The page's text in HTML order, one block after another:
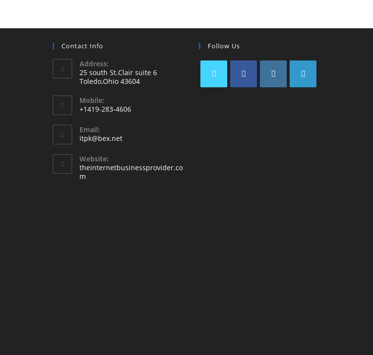
Contact Info
Address:
25 south St.Clair suite 6
Toledo,Ohio 43604
Mobile:
+1419-283-4606
Email:
itpk@bex.net
Website:
theinternetbusinessprovider.co
m
Follow Us